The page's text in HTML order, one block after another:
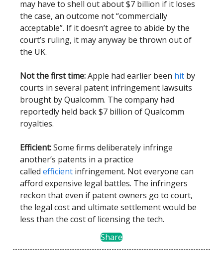
may have to shell out about $7 billion if it loses
the case, an outcome not “commercially
acceptable”. If it doesn’t agree to abide by the
court’s ruling, it may anyway be thrown out of
the UK.
Not the first time:Apple had earlier been hit by
courts in several patent infringement lawsuits
brought by Qualcomm. The company had
reportedly held back $7 billion of Qualcomm
royalties.
Efficient:Some firms deliberately infringe
another’s patents in a practice
called efficient infringement. Not everyone can
afford expensive legal battles. The infringers
reckon that even if patent owners go to court,
the legal cost and ultimate settlement would be
less than the cost of licensing the tech.
Share